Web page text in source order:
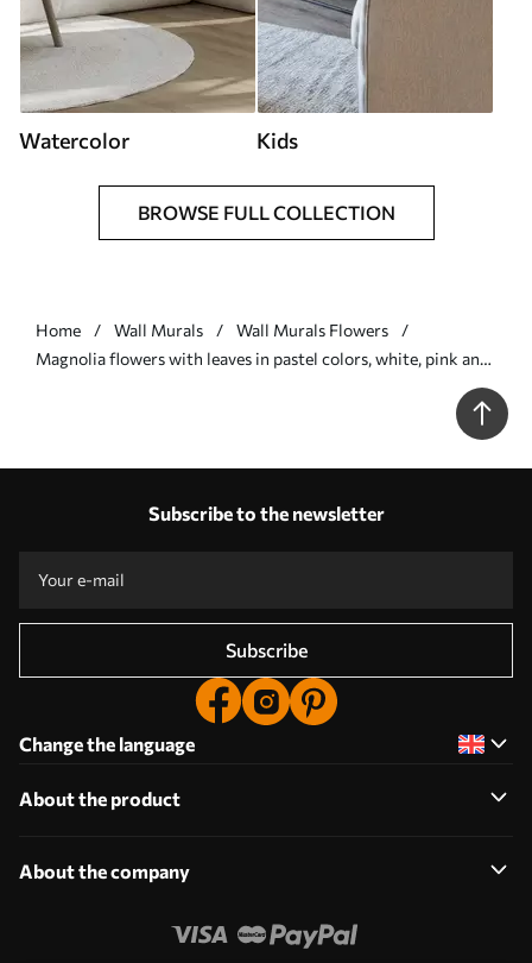
Watercolor Kids
BROWSE FULL COLLECTION
Home Wall Murals
Wall Murals Flowers
Magnolia flowers with leaves in pastel colors, white, pink and
Subscribe to the newsletter
Subscribe
Change the language
About the product
About the company